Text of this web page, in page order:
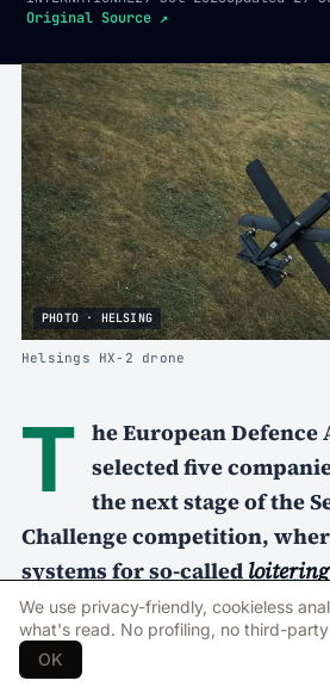
Original Source ↗
PHOTO · HELSING
Helsings HX-2 drone
T he European Defence
selected five
the next stage of the
Challenge competition,
systems for so-called
tested under realistic
Portugal later this year.
We use privacy-friendly, cookieless
what's read. No profiling, no third-
OK